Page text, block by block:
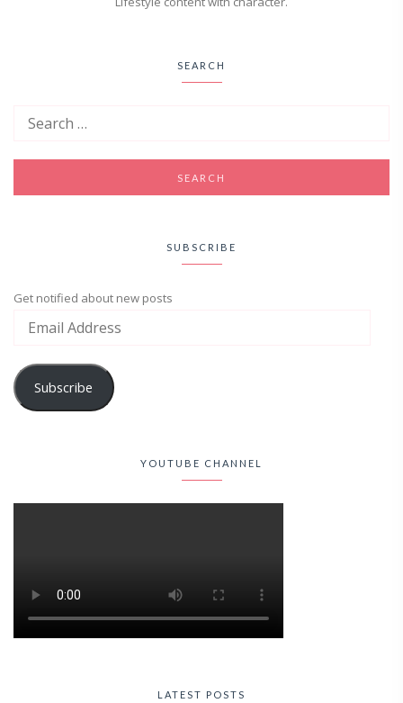
SEARCH
SUBSCRIBE
Get notified about new posts
Subscribe
YOUTUBE CHANNEL
LATEST POSTS